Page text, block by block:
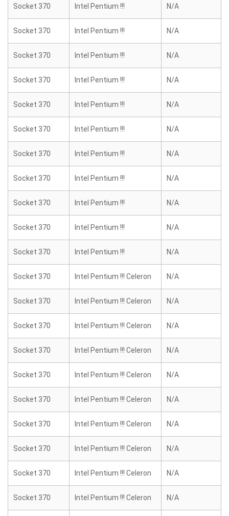
Socket 370 Intel Pentium !!! N/A
Socket 370 Intel Pentium !!! N/A
Socket 370 Intel Pentium !!! N/A
Socket 370 Intel Pentium !!! N/A
Socket 370 Intel Pentium !!! N/A
Socket 370 Intel Pentium !!! N/A
Socket 370 Intel Pentium !!! N/A
Socket 370 Intel Pentium !!! N/A
Socket 370 Intel Pentium !!! N/A
Socket 370 Intel Pentium !!! N/A
Socket 370 Intel Pentium !!! N/A
Socket 370 Intel Pentium !!! Celeron N/A
Socket 370 Intel Pentium !!! Celeron N/A
Socket 370 Intel Pentium !!! Celeron N/A
Socket 370 Intel Pentium !!! Celeron N/A
Socket 370 Intel Pentium !!! Celeron N/A
Socket 370 Intel Pentium !!! Celeron N/A
Socket 370 Intel Pentium !!! Celeron N/A
Socket 370 Intel Pentium !!! Celeron N/A
Socket 370 Intel Pentium !!! Celeron N/A
Socket 370 Intel Pentium !!! Celeron N/A